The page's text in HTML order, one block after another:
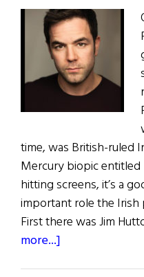
time, was British-ruled
Mercury biopic
hitting screens, it’s a
important role the Irish
First there was Jim
more...]